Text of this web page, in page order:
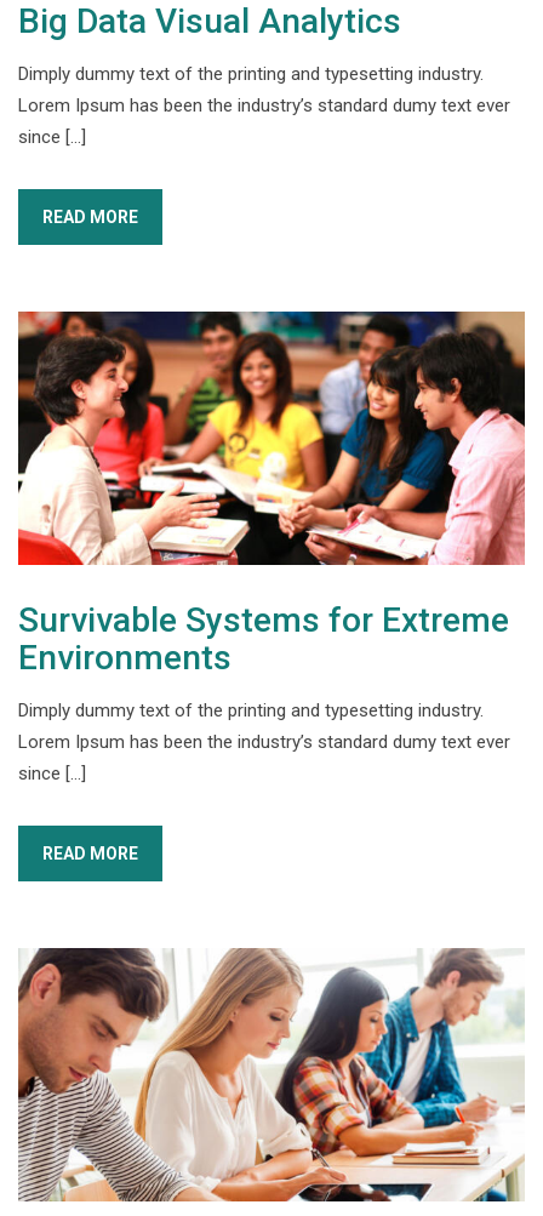
Big Data Visual Analytics
Dimply dummy text of the printing and typesetting industry.
Lorem Ipsum has been the industry’s standard dumy text ever
since […]
READ MORE
Survivable Systems for Extreme
Environments
Dimply dummy text of the printing and typesetting industry.
Lorem Ipsum has been the industry’s standard dumy text ever
since […]
READ MORE